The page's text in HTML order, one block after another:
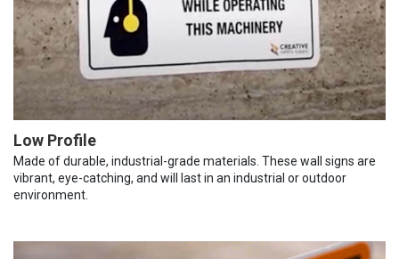
Low Profile
Made of durable, industrial-grade materials. These wall signs are
vibrant, eye-catching, and will last in an industrial or outdoor
environment.